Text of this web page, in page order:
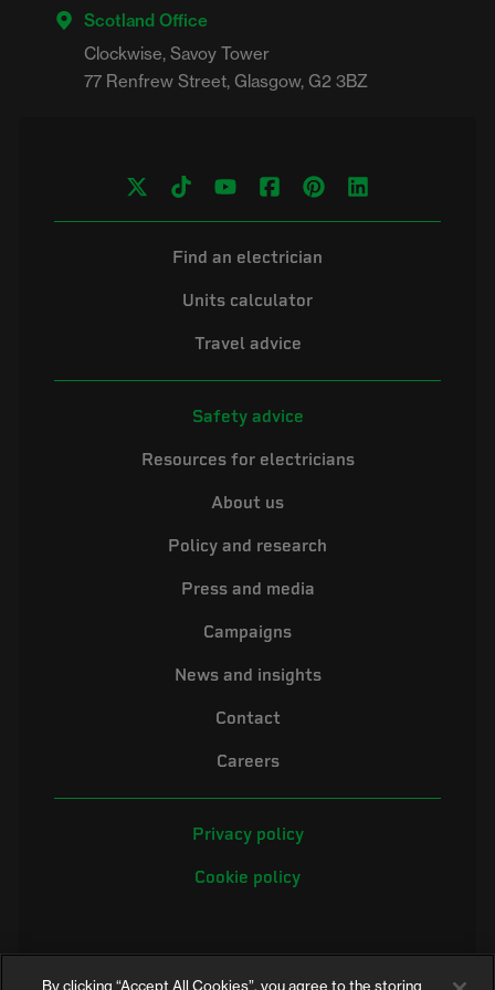
Scotland Office
Clockwise, Savoy Tower
Find an electrician
Units calculator
Travel advice
Safety advice
Resources for electricians
About us
Policy and research
Press and media
Campaigns
News and insights
Contact
Careers
Privacy policy
Cookie policy
By clicking “Accept All Cookies”, you agree to the storing